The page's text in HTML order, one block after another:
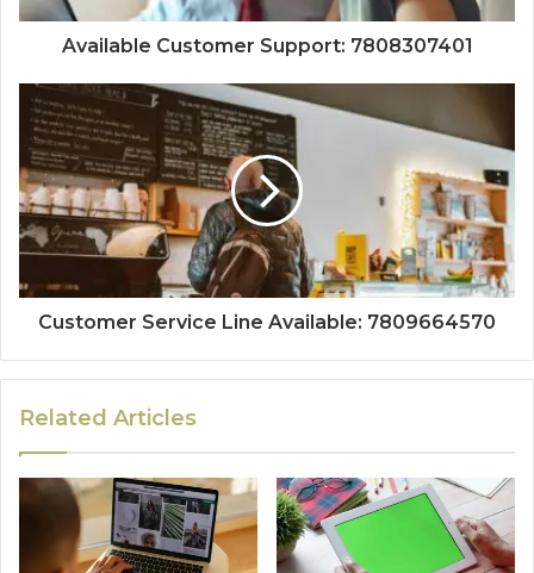
Available Customer Support: 7808307401
Customer Service Line Available: 7809664570
Related Articles